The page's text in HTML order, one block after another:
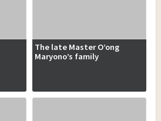
The late Master O’ong
Maryono’s family